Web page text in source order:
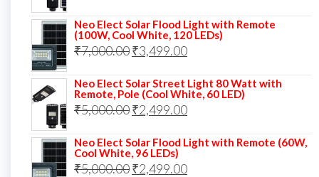
was:
₹7,000.00.
is:
₹3,999.00.
Neo Elect Solar Flood Light with Remote
(100W, Cool White, 120 LEDs)
₹7,000.00Original
was:
₹7,000.00.
₹3,499.00Current
is:
₹3,499.00.
Neo Elect Solar Street Light 80 Watt with
Remote, Pole (Cool White, 60 LED)
₹5,000.00Original
was:
₹5,000.00.
₹2,499.00Current
is:
₹2,499.00.
Neo Elect Solar Flood Light with Remote (60W,
Cool White, 96 LEDs)
₹5,000.00Original
₹2,499.00Current